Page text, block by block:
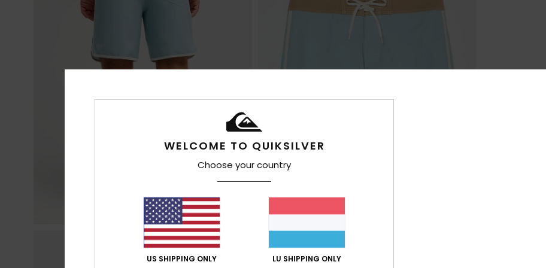
WELCOME TO QUIKSILVER
Choose your country
US SHIPPING ONLY LU SHIPPING ONLY